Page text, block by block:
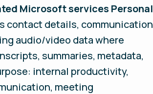
Microsoft services Personal
contact details, communication
audio/video data where
summaries, metadata,
internal productivity,
meeting